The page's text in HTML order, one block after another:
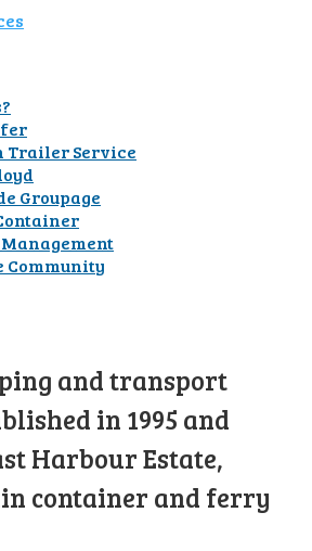
Trailer Service
Groupage
Community
and transport
in 1995 and
Harbour Estate,
container and ferry